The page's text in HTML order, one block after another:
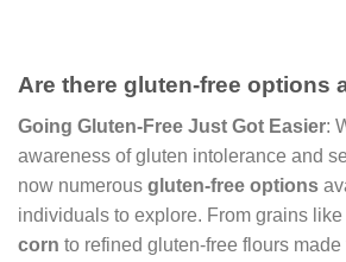
Are there gluten-free options
Going Gluten-Free Just Got Easier:
awareness of gluten intolerance and
now numerous gluten-free options
individuals to explore. From grains like
corn to refined gluten-free flours